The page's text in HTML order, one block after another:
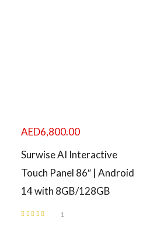
AED6,800.00
Surwise AI Interactive
Touch Panel 86″ | Android
14 with 8GB/128GB
1